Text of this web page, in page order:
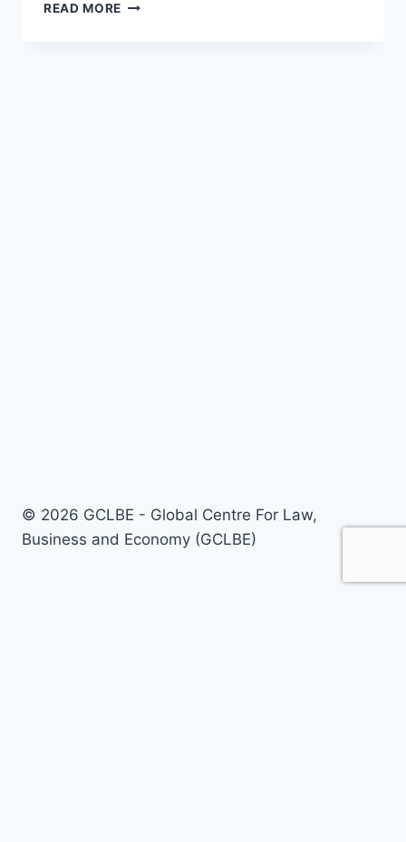
READ MORE
© 2026 GCLBE - Global Centre For Law,
Business and Economy (GCLBE)